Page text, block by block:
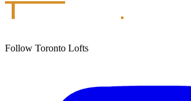
Follow Toronto Lofts